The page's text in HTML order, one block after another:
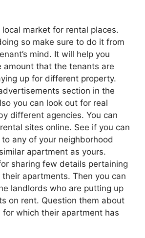
market for rental places.
so make sure to do it from
mind. It will help you
amount that the tenants are
up for different property.
section in the
you can look out for real
different agencies. You can
sites online. See if you can
any of your neighborhood
apartment as yours.
sharing few details pertaining
apartments. Then you can
landlords who are putting up
on rent. Question them about
which their apartment has